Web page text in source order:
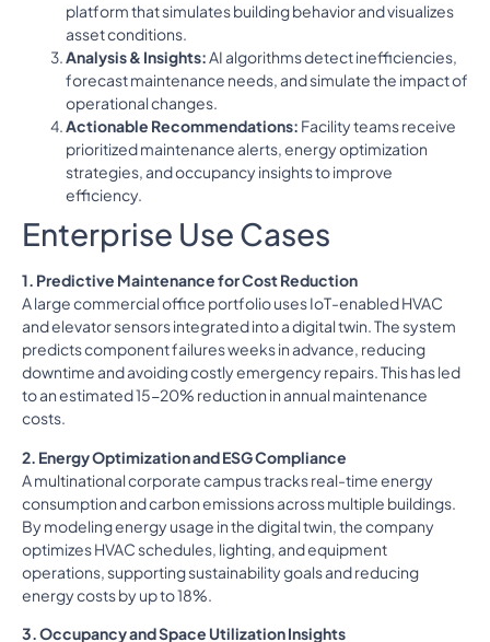
platform that simulates building behavior and visualizes
asset conditions.
Analysis & Insights:AI algorithms detect inefficiencies,
forecast maintenance needs, and simulate the impact of
operational changes.
Actionable Recommendations: Facility teams receive
prioritized maintenance alerts, energy optimization
strategies, and occupancy insights to improve
efficiency.
Enterprise Use Cases
1. Predictive Maintenance for Cost Reduction
A large commercial office portfolio uses IoT-enabled HVAC
and elevator sensors integrated into a digital twin. The system
predicts component failures weeks in advance, reducing
downtime and avoiding costly emergency repairs. This has led
to an estimated 15-20% reduction in annual maintenance
costs.
2. Energy Optimization and ESG Compliance
A multinational corporate campus tracks real-time energy
consumption and carbon emissions across multiple buildings.
By modeling energy usage in the digital twin, the company
optimizes HVAC schedules, lighting, and equipment
operations, supporting sustainability goals and reducing
energy costs by up to 18%.
3. Occupancy and Space Utilization Insights